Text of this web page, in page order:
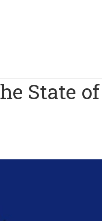
State of